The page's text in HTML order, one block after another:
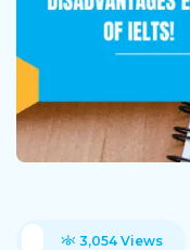
3,054 Views